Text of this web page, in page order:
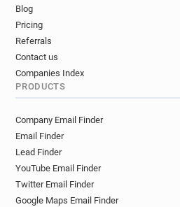
Blog
Pricing
Referrals
Contact us
Companies Index
PRODUCTS
Company Email Finder
Email Finder
Lead Finder
YouTube Email Finder
Twitter Email Finder
Google Maps Email Finder